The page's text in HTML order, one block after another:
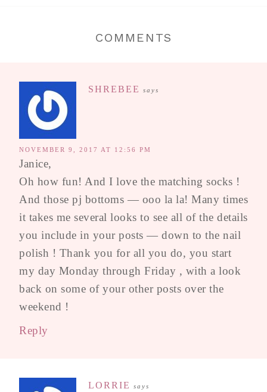
COMMENTS
SHREBEE says
NOVEMBER 9, 2017 AT 12:56 PM
Janice,
Oh how fun! And I love the matching socks !
And those pj bottoms — ooo la la! Many times
it takes me several looks to see all of the details
you include in your posts — down to the nail
polish ! Thank you for all you do, you start
my day Monday through Friday , with a look
back on some of your other posts over the
weekend !
Reply
LORRIE says